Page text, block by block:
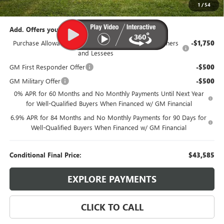
1 /54
Add. Offers you may Qualify For:
Purchase Allowance for Current Eligible Non-GM Owners
and Lessees
-$1,750
GM First Responder Offer -$500
GM Military Offer -$500
0% APR for 60 Months and No Monthly Payments Until Next Year
for Well-Qualified Buyers When Financed w/ GM Financial
6.9% APR for 84 Months and No Monthly Payments for 90 Days for
Well-Qualified Buyers When Financed w/ GM Financial
Conditional Final Price: $43,585
EXPLORE PAYMENTS
CLICK TO CALL